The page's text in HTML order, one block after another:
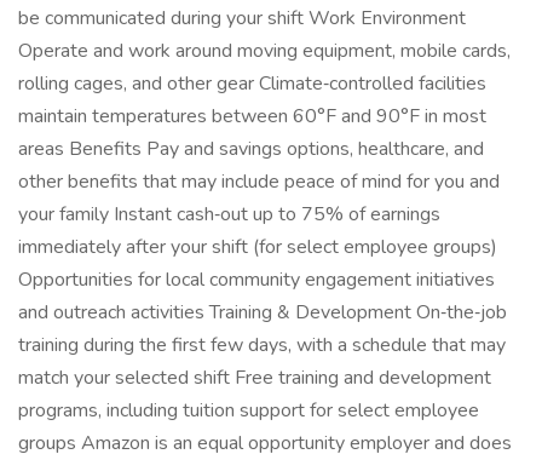
be communicated during your shift Work Environment
Operate and work around moving equipment, mobile cards,
rolling cages, and other gear Climate‑controlled facilities
maintain temperatures between 60°F and 90°F in most
areas Benefits Pay and savings options, healthcare, and
other benefits that may include peace of mind for you and
your family Instant cash‑out up to 75% of earnings
immediately after your shift (for select employee groups)
Opportunities for local community engagement initiatives
and outreach activities Training & Development On‑the‑job
training during the first few days, with a schedule that may
match your selected shift Free training and development
programs, including tuition support for select employee
groups Amazon is an equal opportunity employer and does